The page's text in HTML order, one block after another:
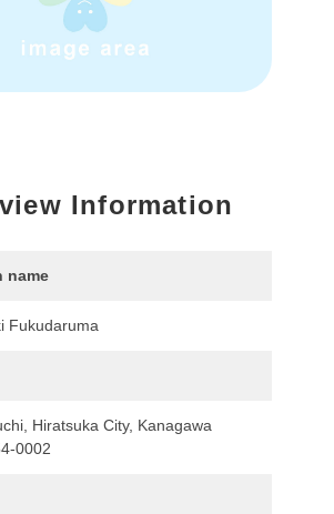
Information
name
Fukudaruma
Hiratsuka City, Kanagawa
0002